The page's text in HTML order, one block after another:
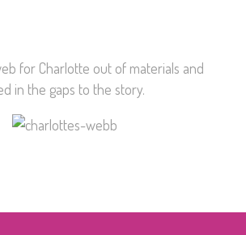
for Charlotte out of materials and
in the gaps to the story.